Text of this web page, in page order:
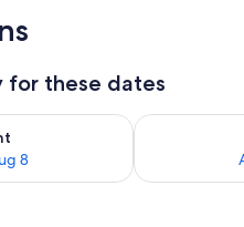
for these dates
8
Aug 7 - Aug 8Check